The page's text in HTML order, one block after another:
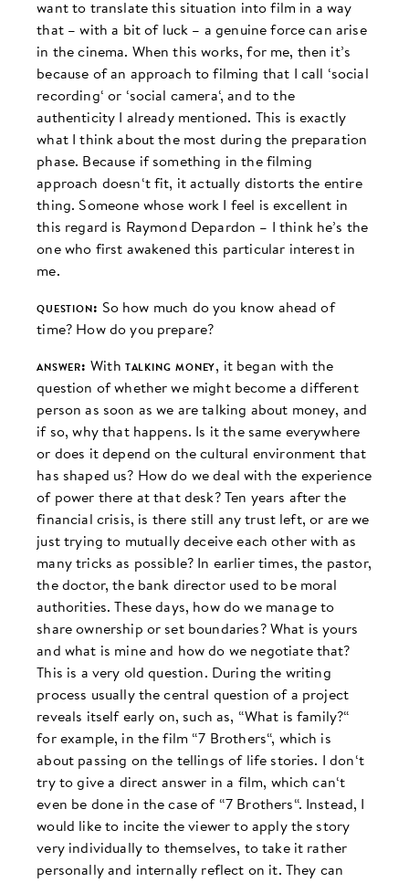
want to translate this situation into film in a way
that – with a bit of luck – a genuine force can arise
in the cinema. When this works, for me, then it’s
because of an approach to filming that I call ‘social
recording‘ or ‘social camera‘, and to the
authenticity I already mentioned. This is exactly
what I think about the most during the preparation
phase. Because if something in the filming
approach doesn‘t fit, it actually distorts the entire
thing. Someone whose work I feel is excellent in
this regard is Raymond Depardon – I think he’s the
one who first awakened this particular interest in
me.
question: So how much do you know ahead of
time? How do you prepare?
answer: With talking money, it began with the
question of whether we might become a different
person as soon as we are talking about money, and
if so, why that happens. Is it the same everywhere
or does it depend on the cultural environment that
has shaped us? How do we deal with the experience
of power there at that desk? Ten years after the
financial crisis, is there still any trust left, or are we
just trying to mutually deceive each other with as
many tricks as possible? In earlier times, the pastor,
the doctor, the bank director used to be moral
authorities. These days, how do we manage to
share ownership or set boundaries? What is yours
and what is mine and how do we negotiate that?
This is a very old question. During the writing
process usually the central question of a project
reveals itself early on, such as, “What is family?“
for example, in the film “7 Brothers“, which is
about passing on the tellings of life stories. I don‘t
try to give a direct answer in a film, which can‘t
even be done in the case of “7 Brothers“. Instead, I
would like to incite the viewer to apply the story
very individually to themselves, to take it rather
personally and internally reflect on it. They can